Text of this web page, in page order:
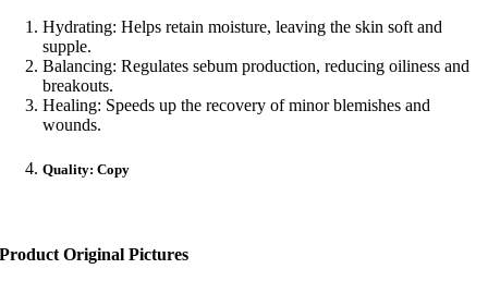
Hydrating: Helps retain moisture, leaving the skin soft and
supple.
Balancing: Regulates sebum production, reducing oiliness and
breakouts.
Healing: Speeds up the recovery of minor blemishes and
wounds.
Quality: Copy
Product Original Pictures